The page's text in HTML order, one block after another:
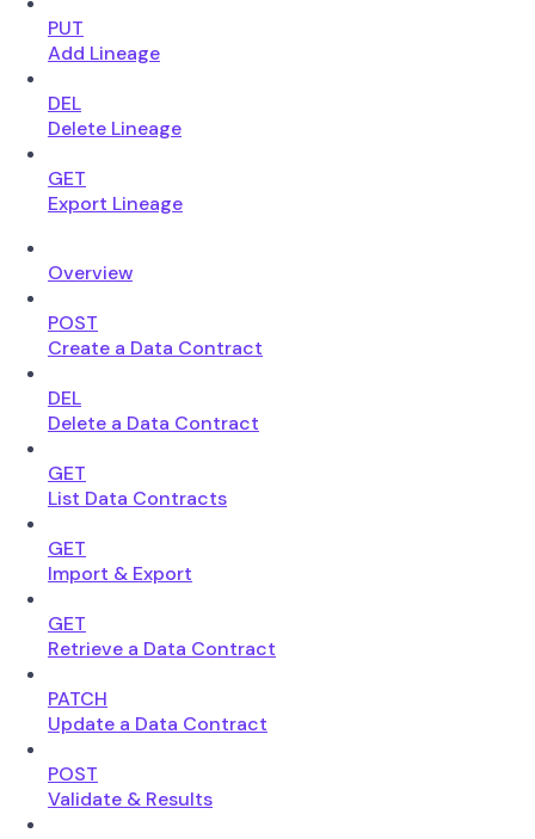
PUT
Add Lineage
DEL
Delete Lineage
GET
Export Lineage
Overview
POST
Create a Data Contract
DEL
Delete a Data Contract
GET
List Data Contracts
GET
Import & Export
GET
Retrieve a Data Contract
PATCH
Update a Data Contract
POST
Validate & Results